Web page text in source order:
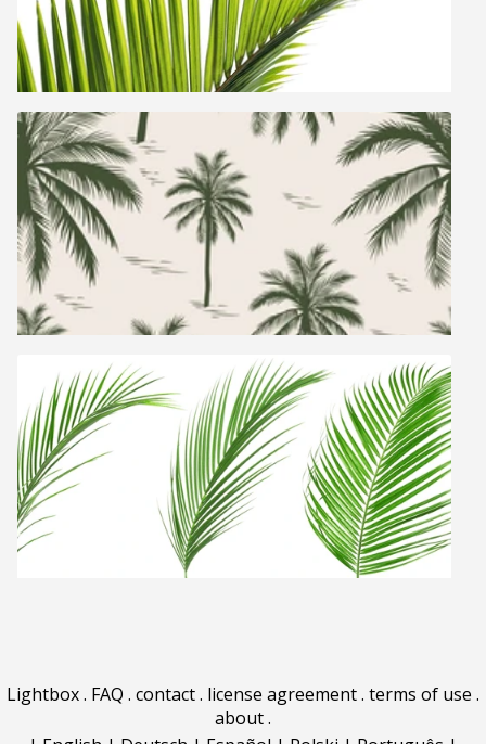
Lightbox. FAQ . contact. license agreement. terms of use .
about.